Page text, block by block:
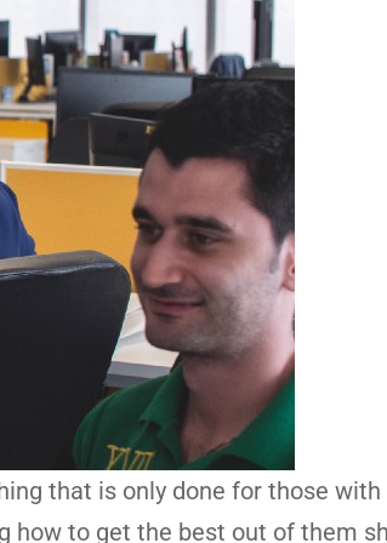
that is only done for those with
how to get the best out of them